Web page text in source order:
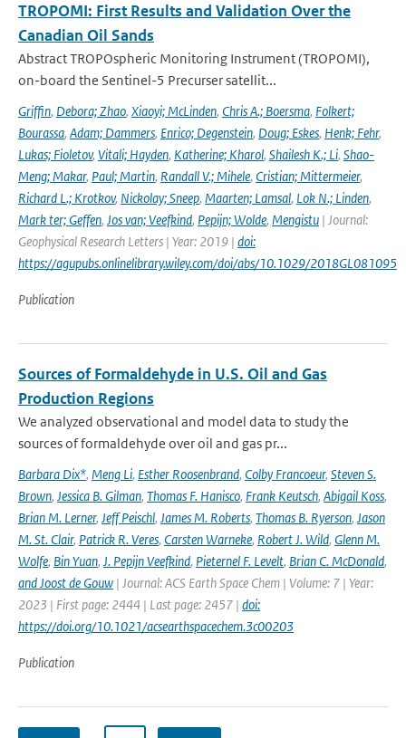
TROPOMI: First Results and Validation Over the
Canadian Oil Sands
Abstract TROPOspheric Monitoring Instrument (TROPOMI),
on-board the Sentinel-5 Precurser satellit...
Griffin, Debora; Zhao, Xiaoyi; McLinden, Chris A.; Boersma, Folkert;
Bourassa, Adam; Dammers, Enrico; Degenstein, Doug; Eskes, Henk; Fehr,
Lukas; Fioletov, Vitali; Hayden, Katherine; Kharol, Shailesh K.; Li, Shao-
Meng; Makar, Paul; Martin, Randall V.; Mihele, Cristian; Mittermeier,
Richard L.; Krotkov, Nickolay; Sneep, Maarten; Lamsal, Lok N.; Linden,
Mark ter; Geffen, Jos van; Veefkind, Pepijn; Wolde, Mengistu | Journal:
Geophysical Research Letters | Year: 2019 | doi:
https://agupubs.onlinelibrary.wiley.com/doi/abs/10.1029/2018GL081095
Publication
Sources of Formaldehyde in U.S. Oil and Gas
Production Regions
We analyzed observational and model data to study the
sources of formaldehyde over oil and gas pr...
Barbara Dix*, Meng Li, Esther Roosenbrand, Colby Francoeur, Steven S.
Brown, Jessica B. Gilman, Thomas F. Hanisco, Frank Keutsch, Abigail Koss,
Brian M. Lerner, Jeff Peischl, James M. Roberts, Thomas B. Ryerson, Jason
M. St. Clair, Patrick R. Veres, Carsten Warneke, Robert J. Wild, Glenn M.
Wolfe, Bin Yuan, J. Pepijn Veefkind, Pieternel F. Levelt, Brian C. McDonald,
and Joost de Gouw | Journal: ACS Earth Space Chem | Volume: 7 | Year:
2023 | First page: 2444 | Last page: 2457 | doi:
https://doi.org/10.1021/acsearthspacechem.3c00203
Publication